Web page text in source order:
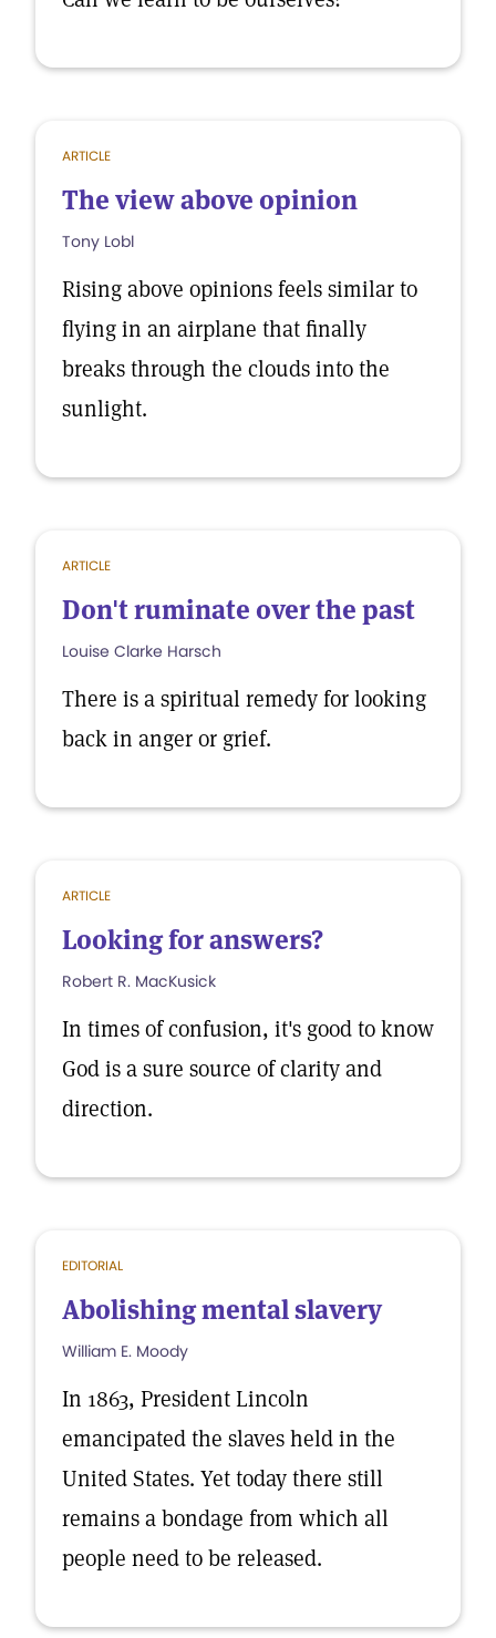
ARTICLE
The view above opinion
Tony Lobl
Rising above opinions feels similar to
flying in an airplane that finally
breaks through the clouds into the
sunlight.
ARTICLE
Don't ruminate over the past
Louise Clarke Harsch
There is a spiritual remedy for looking
back in anger or grief.
ARTICLE
Looking for answers?
Robert R. MacKusick
In times of confusion, it's good to know
God is a sure source of clarity and
direction.
EDITORIAL
Abolishing mental slavery
William E. Moody
In 1863, President Lincoln
emancipated the slaves held in the
United States. Yet today there still
remains a bondage from which all
people need to be released.